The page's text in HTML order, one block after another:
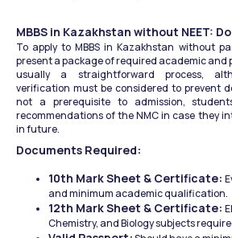
MBBS in Kazakhstan without NEET:
To apply to MBBS in Kazakhstan without
present a package of required academic and
usually a straightforward process,
verification must be considered to prevent
not a prerequisite to admission,
recommendations of the NMC in case they
in future.
Documents Required:
10th Mark Sheet & Certificate:
and minimum academic qualification.
12th Mark Sheet & Certificate:
Chemistry, and Biology subjects